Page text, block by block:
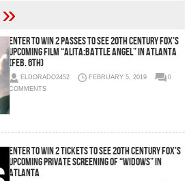
»
Enter To Win 2 Passes To See 20th Century Fox’s
Upcoming Film “Alita:Battle Angel” in Atlanta
(Feb. 6th)
ELDORADO2452 FEBRUARY 5, 2019
0
COMMENTS
Enter To Win 2 Tickets To See 20th Century Fox’s
Upcoming Private Screening of “WIDOWS” in
Atlanta